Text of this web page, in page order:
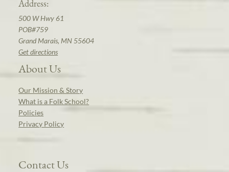
Address:
500 W Hwy 61
POB#759
Grand Marais, MN 55604
Get directions
About Us
Our Mission & Story
What is a Folk School?
Policies
Privacy Policy
Contact Us